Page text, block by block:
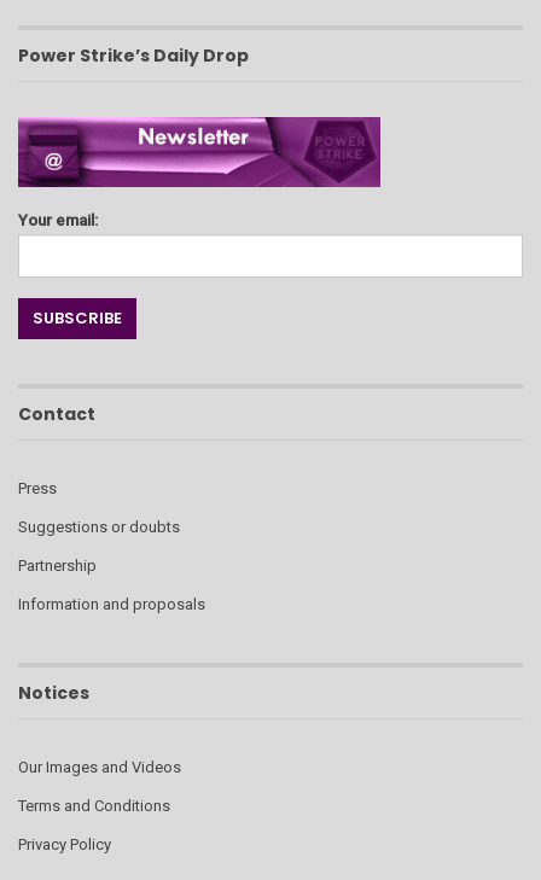
Power Strike’s Daily Drop
Your email:
Contact
Press
Suggestions or doubts
Partnership
Information and proposals
Notices
Our Images and Videos
Terms and Conditions
Privacy Policy